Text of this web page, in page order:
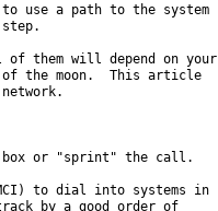
use a path to the system
them will depend on your
the moon.  This article
or "sprint" the call.
to dial into systems in
by a good order of